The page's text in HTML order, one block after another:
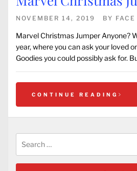
NOVEMBER 14, 2019 BY
Marvel Christmas Jumper Anyone?
year, where you can ask your loved
Goodies you could possibly ask for.
CONTINUE READING
for: